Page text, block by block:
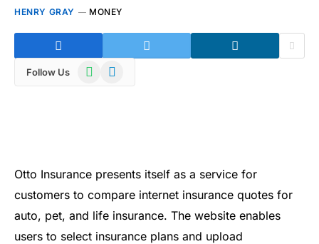
HENRY GRAY MONEY
Follow Us WhatsAppTelegram
Otto Insurance presents itself as a service for
customers to compare internet insurance quotes for
auto, pet, and life insurance. The website enables
users to select insurance plans and upload